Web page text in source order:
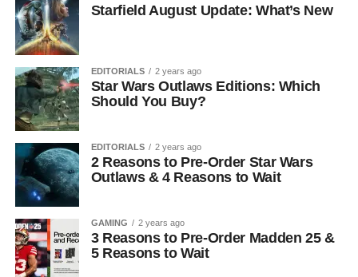
Starfield August Update: What’s New
EDITORIALS 2 years ago
Star Wars Outlaws Editions: Which
Should You Buy?
EDITORIALS 2 years ago
2 Reasons to Pre-Order Star Wars
Outlaws & 4 Reasons to Wait
GAMING 2 years ago
3 Reasons to Pre-Order Madden 25 &
5 Reasons to Wait